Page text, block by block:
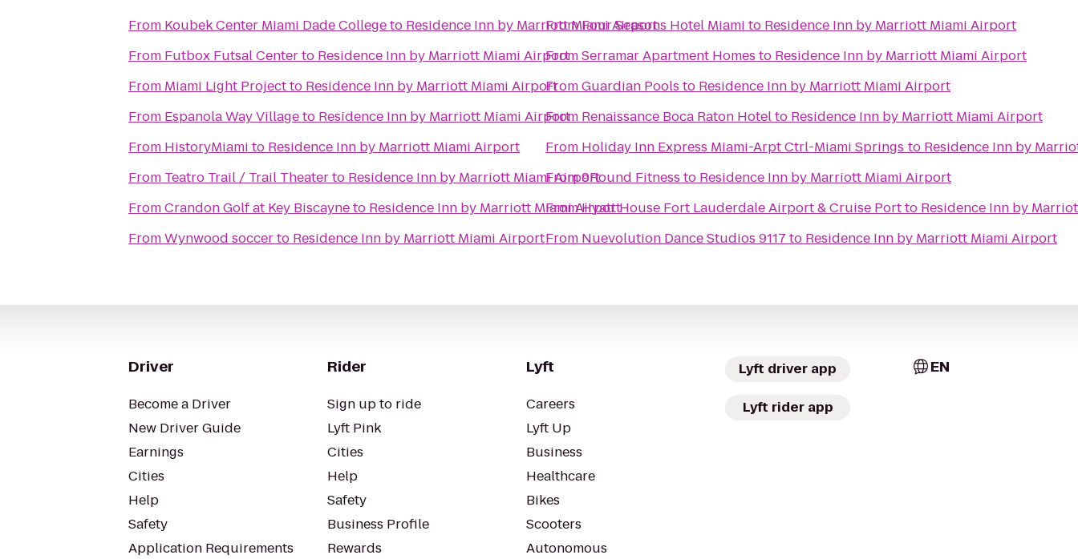
From Koubek Center Miami Dade Collegeto Residence Inn by Marriott Miami Airport
From Futbox Futsal Centerto Residence Inn by Marriott Miami Airport
From Miami Light Projectto Residence Inn by Marriott Miami Airport
From Espanola Way Villageto Residence Inn by Marriott Miami Airport
From HistoryMiami to Residence Inn by Marriott Miami Airport
From Teatro Trail / Trail Theaterto Residence Inn by Marriott Miami Airport
FromCrandon Golf at Key Biscayneto Residence Inn by Marriott Miami Airport
FromWynwood soccerto Residence Inn by Marriott Miami Airport
FromFour Seasons Hotel Miami to Residence Inn by Marriott Miami Airport
FromSerramar Apartment Homes to Residence Inn by Marriott Miami Airport
FromGuardian Pools to Residence Inn by Marriott Miami Airport
From Renaissance Boca Raton Hotelto Residence Inn by Marriott Miami Airport
From Holiday Inn Express Miami-Arpt Ctrl-Miami Springs to Residence Inn by
From9Round Fitness to Residence Inn by Marriott Miami Airport
FromHyatt House Fort Lauderdale Airport & Cruise Portto Residence Inn by
From Nuevolution Dance Studios 9117 to Residence Inn by Marriott Miami Airport
Driver
Become a Driver
New Driver Guide
Earnings
Cities
Help
Safety
Application Requirements
Rider
Sign up to ride
Lyft Pink
Cities
Help
Safety
Business Profile
Rewards
Lyft
Careers
Lyft Up
Business
Healthcare
Bikes
Scooters
Autonomous
Lyft driver app
Lyft rider app
EN